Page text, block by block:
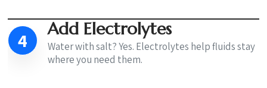
4 Add Electrolytes
Water with salt? Yes. Electrolytes help fluids stay
where you need them.